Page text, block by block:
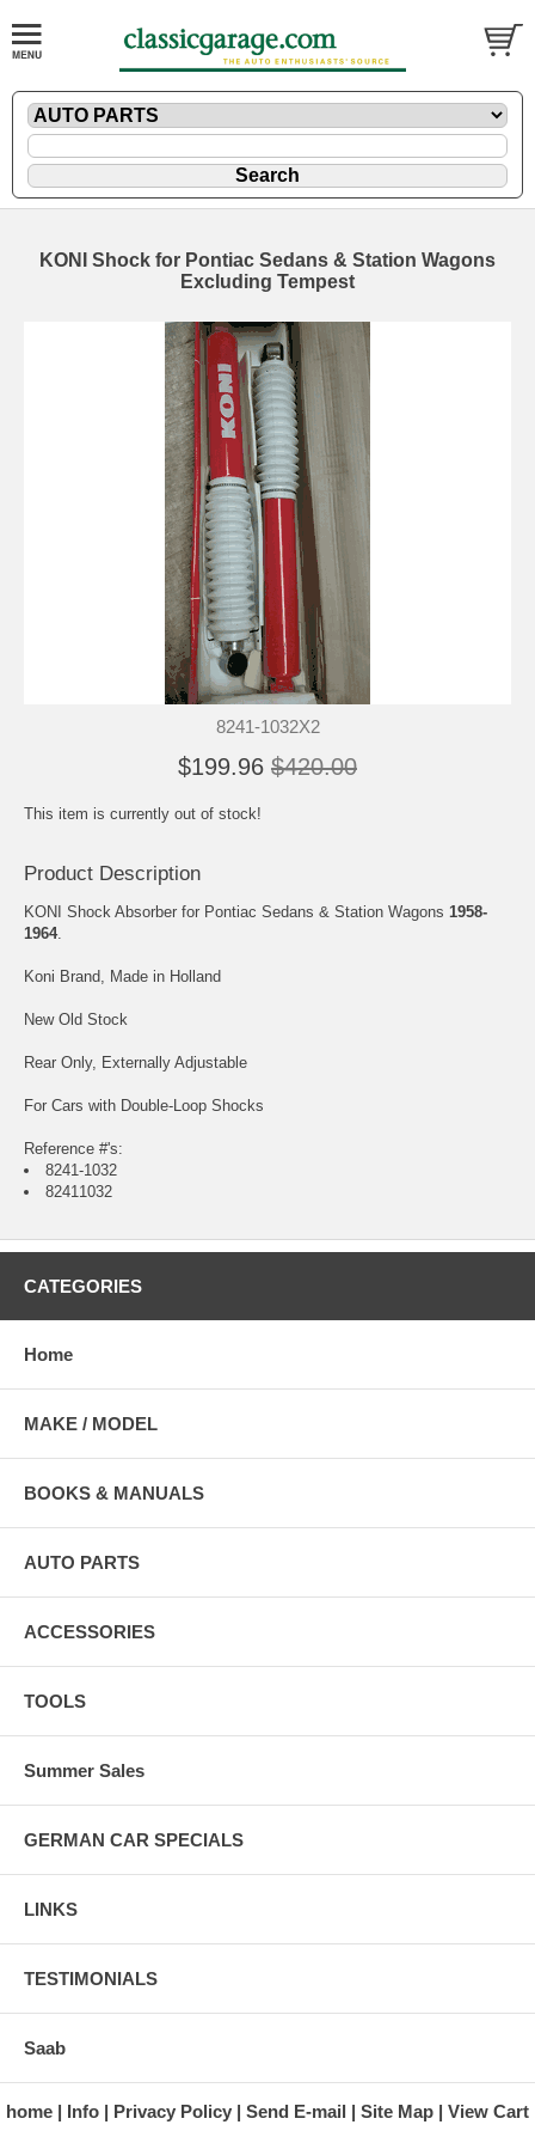
KONI Shock for Pontiac Sedans & Station Wagons
Excluding Tempest
8241-1032X2
$199.96 $420.00
This item is currently out of stock!
Product Description
KONI Shock Absorber for Pontiac Sedans & Station Wagons 1958-
1964.
Koni Brand, Made in Holland
New Old Stock
Rear Only, Externally Adjustable
For Cars with Double-Loop Shocks
Reference #'s:
8241-1032
82411032
CATEGORIES
Home
MAKE / MODEL
BOOKS & MANUALS
AUTO PARTS
ACCESSORIES
TOOLS
Summer Sales
GERMAN CAR SPECIALS
LINKS
TESTIMONIALS
Saab
home Info Privacy Policy Send E-mail Site Map View Cart